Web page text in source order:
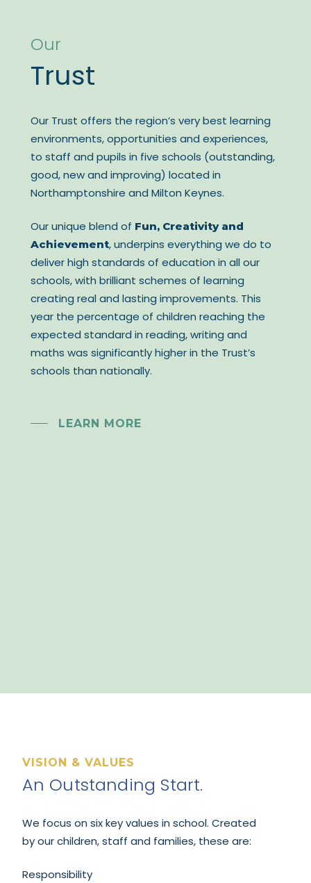
Our
Trust
Our Trust offers the region’s very best learning
environments, opportunities and experiences,
to staff and pupils in five schools (outstanding,
good, new and improving) located in
Northamptonshire and Milton Keynes.
Our unique blend of Fun, Creativity and
Achievement, underpins everything we do to
deliver high standards of education in all our
schools, with brilliant schemes of learning
creating real and lasting improvements. This
year the percentage of children reaching the
expected standard in reading, writing and
maths was significantly higher in the Trust’s
schools than nationally.
LEARN MORE
VISION & VALUES
An Outstanding Start.
We focus on six key values in school. Created
by our children, staff and families, these are:
Responsibility